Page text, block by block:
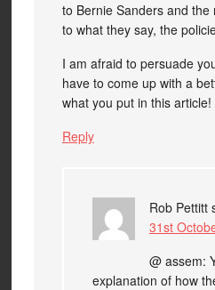
to Bernie Sanders and the
to what they say, the
I am afraid to persuade
have to come up with a
what you put in this article!
Reply
Rob Pettitt
31st
@ assem:
explanation of how